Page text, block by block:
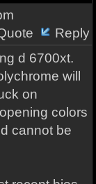
Reply
d 6700xt.
will
on
colors
cannot be